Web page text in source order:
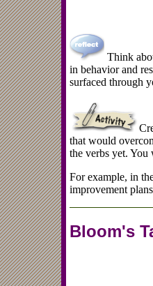
Think
in behavior and
surfaced through
that would
the verbs yet. You
For example, in
improvement
Bloom's